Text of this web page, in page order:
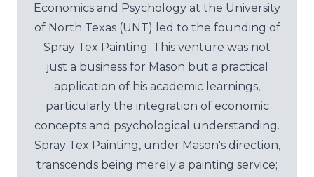
Economics and Psychology at the University
of North Texas (UNT) led to the founding of
Spray Tex Painting. This venture was not
just a business for Mason but a practical
application of his academic learnings,
particularly the integration of economic
concepts and psychological understanding.
Spray Tex Painting, under Mason's direction,
transcends being merely a painting service;